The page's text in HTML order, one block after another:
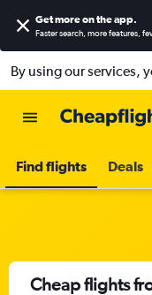
Get more on the app.
Faster search, more features,
By using our services,
Find flights Deals
Cheap flights